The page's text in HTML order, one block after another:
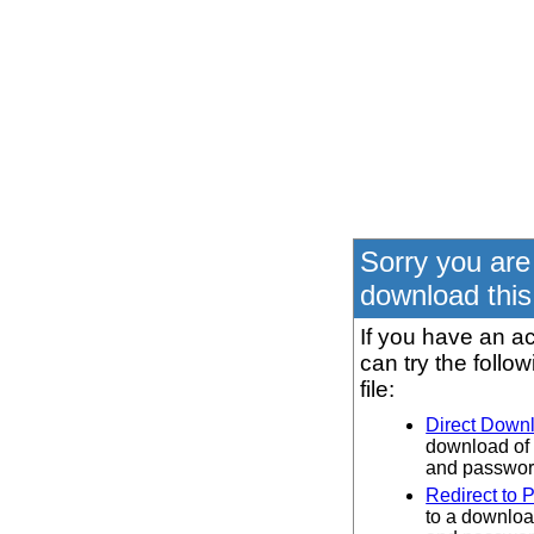
Sorry you
download
If you have an
can try the
file:
Direct
download of
and
Redirect to
to a